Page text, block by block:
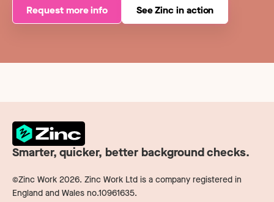
Request more info
See Zinc in action
Smarter, quicker, better background checks.
©Zinc Work 2026. Zinc Work Ltd is a company registered in
England and Wales no.10961635.